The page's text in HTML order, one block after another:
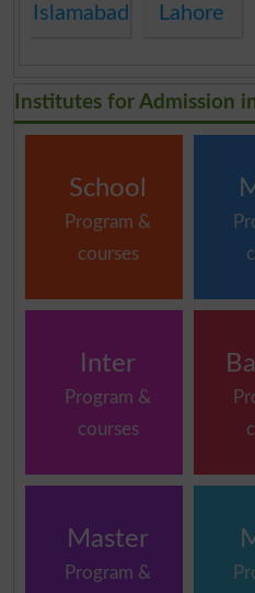
Islamabad Lahore
Institutes for Admission
School
Program &
courses
Inter
Program &
courses
Master
Program &